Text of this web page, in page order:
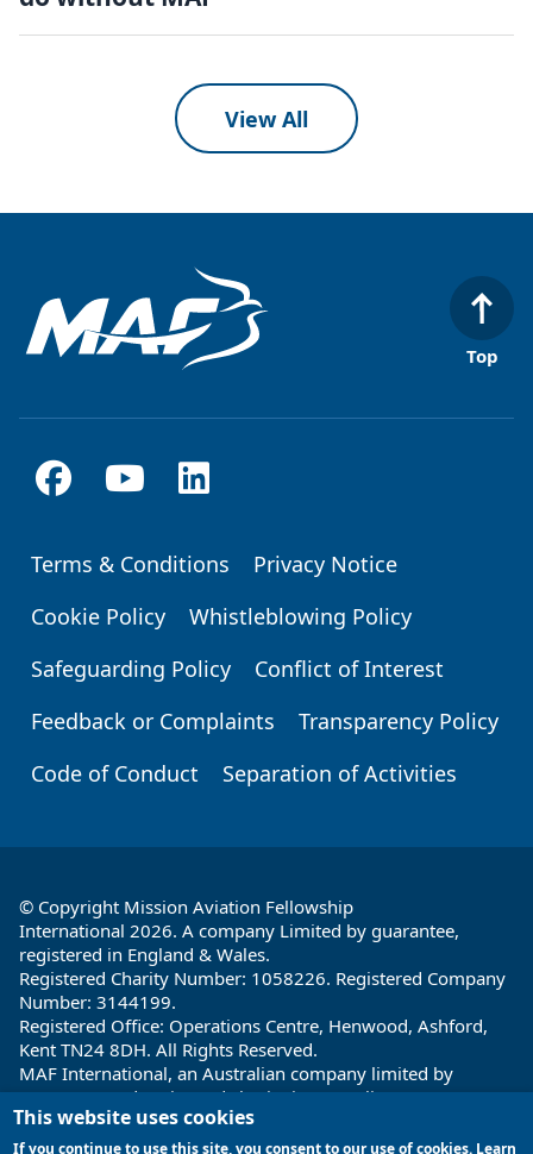
View All
Top
Footer
Terms & Conditions
Privacy Notice
Cookie Policy
Whistleblowing Policy
Safeguarding Policy
Conflict of Interest
Feedback or Complaints
Transparency Policy
Code of Conduct
Separation of Activities
© Copyright Mission Aviation Fellowship
International 2026. A company Limited by guarantee,
registered in England & Wales.
Registered Charity Number: 1058226. Registered Company
Number: 3144199.
Registered Office: Operations Centre, Henwood, Ashford,
Kent TN24 8DH. All Rights Reserved.
MAF International, an Australian company limited by
guarantee and registered charity in Australia ABN: 32 004
260 860; ACN: 004 260 860;
Registered office: 1a Water Street, Cairns, Queensland 4870,
This website uses cookies
If you continue to use this site, you consent to our use of cookies. Learn